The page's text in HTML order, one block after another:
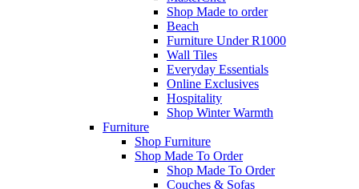
Shop Made to order
Beach
Furniture Under R1000
Wall Tiles
Everyday Essentials
Online Exclusives
Hospitality
Shop Winter Warmth
Furniture
Shop Furniture
Shop Made To Order
Shop Made To Order
Couches & Sofas